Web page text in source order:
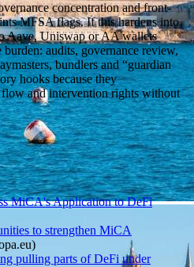
concentration and front-
MFSA flags. If this hardens into
Aave, Uniswap or AA wallets
audits, governance review,
bundlers and “guardian
hooks because they
and intervention rights without
MiCA's Application to DeFi
to strengthen MiCA
)
pulling parts of DeFi under